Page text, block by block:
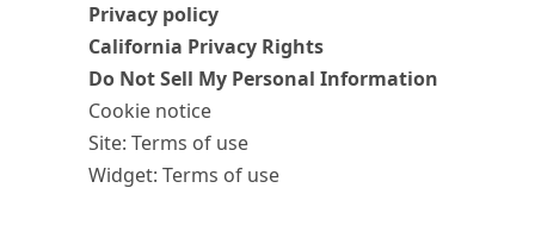
Privacy policy
California Privacy Rights
Do Not Sell My Personal Information
Cookie notice
Site: Terms of use
Widget: Terms of use